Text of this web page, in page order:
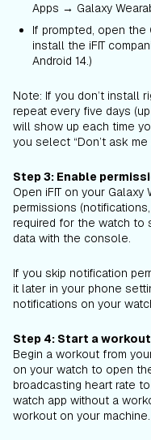
Apps → Galaxy
If prompted, open
install the iFIT
Android 14.)
Note: If you don’t install
repeat every five days
will show up each time
you select “Don’t ask me
Step 3: Enable
Open iFIT on your
permissions
required for the watch to
data with the console.
If you skip notification
it later in your phone
notifications on your
Step 4: Start a
Begin a workout from
on your watch to open
broadcasting heart rate
watch app without a
workout on your machine.